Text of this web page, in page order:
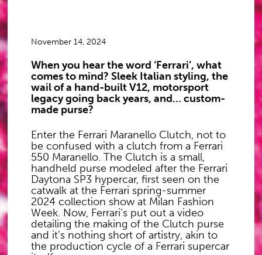
November 14, 2024
When you hear the word ‘Ferrari’, what
comes to mind? Sleek Italian styling, the
wail of a hand-built V12, motorsport
legacy going back years, and… custom-
made purse?
Enter the Ferrari Maranello Clutch, not to
be confused with a clutch from a Ferrari
550 Maranello. The Clutch is a small,
handheld purse modeled after the Ferrari
Daytona SP3 hypercar, first seen on the
catwalk at the Ferrari spring-summer
2024 collection show at Milan Fashion
Week. Now, Ferrari’s put out a video
detailing the making of the Clutch purse
and it’s nothing short of artistry, akin to
the production cycle of a Ferrari supercar